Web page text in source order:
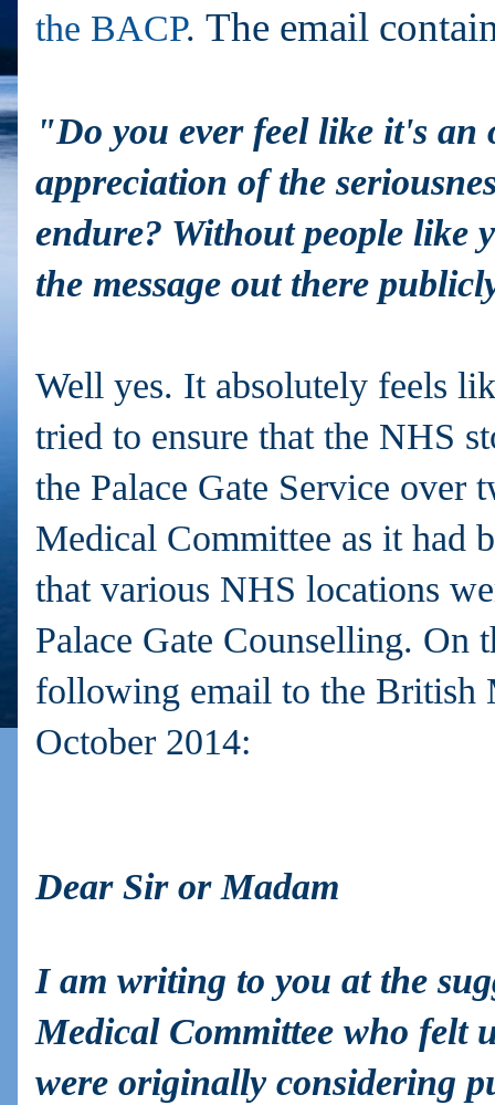
the BACP. The email
"Do you ever feel like it's an
appreciation of the
endure? Without people like
the message out there
Well yes. It absolutely feels
tried to ensure that the NHS
the Palace Gate Service over
Medical Committee as it had
that various NHS locations
Palace Gate Counselling. On
following email to the British
October 2014:
Dear Sir or Madam
I am writing to you at the
Medical Committee who felt
were originally considering